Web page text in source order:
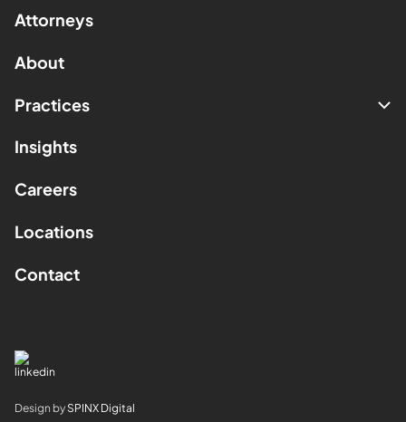
Attorneys
About
Practices
Insights
Careers
Locations
Contact
Design by SPINX Digital